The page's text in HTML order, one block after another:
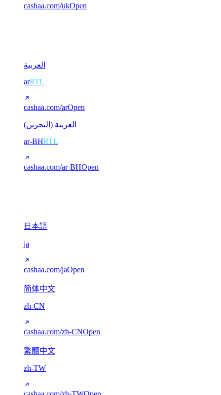
cashaa.com/ukOpen
العربية
arRTL
cashaa.com/arOpen
العربية (البحرين)
ar-BHRTL
cashaa.com/ar-BHOpen
日本語
ja
cashaa.com/jaOpen
简体中文
zh-CN
cashaa.com/zh-CNOpen
繁體中文
zh-TW